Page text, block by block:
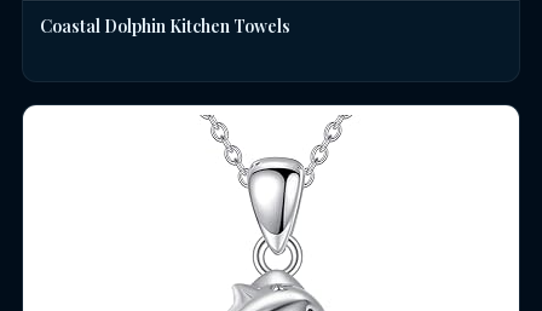
Coastal Dolphin Kitchen Towels